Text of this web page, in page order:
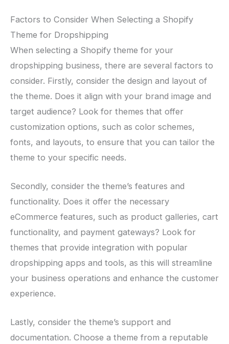
Factors to Consider When Selecting a Shopify
Theme for Dropshipping
When selecting a Shopify theme for your
dropshipping business, there are several factors to
consider. Firstly, consider the design and layout of
the theme. Does it align with your brand image and
target audience? Look for themes that offer
customization options, such as color schemes,
fonts, and layouts, to ensure that you can tailor the
theme to your specific needs.
Secondly, consider the theme’s features and
functionality. Does it offer the necessary
eCommerce features, such as product galleries, cart
functionality, and payment gateways? Look for
themes that provide integration with popular
dropshipping apps and tools, as this will streamline
your business operations and enhance the customer
experience.
Lastly, consider the theme’s support and
documentation. Choose a theme from a reputable